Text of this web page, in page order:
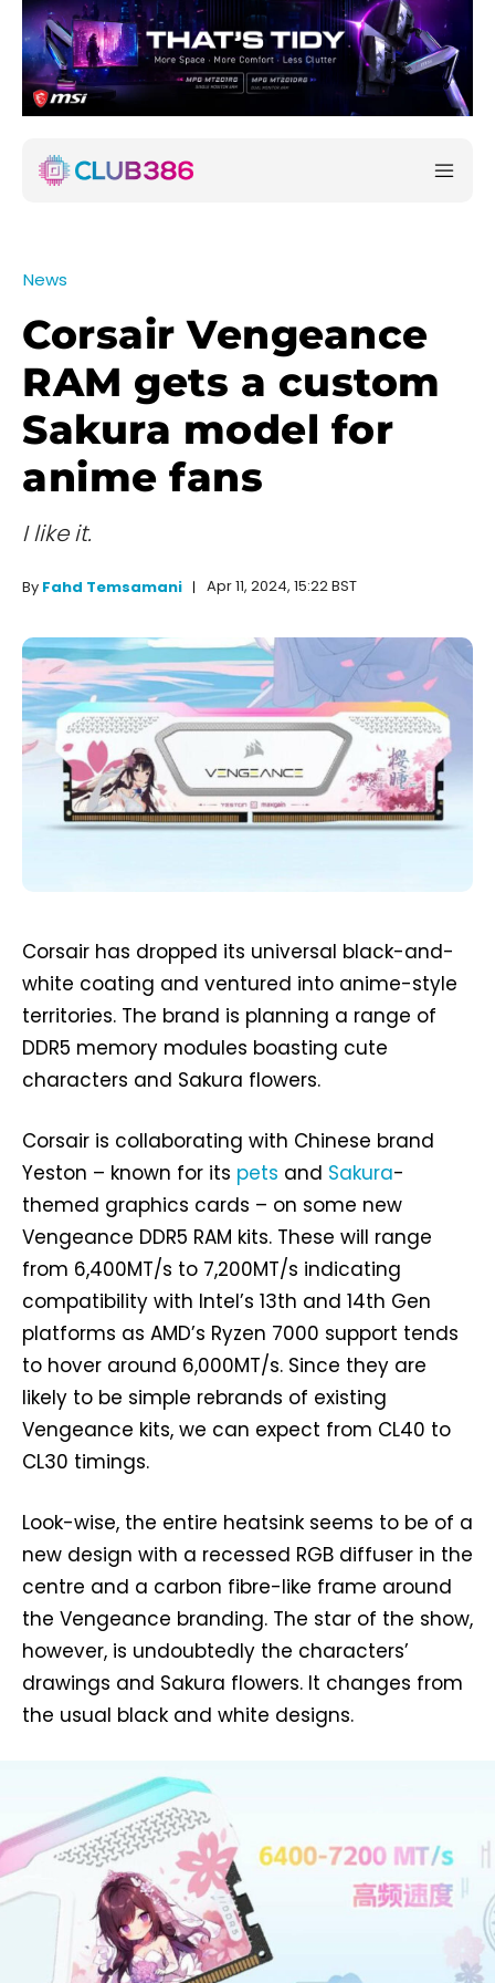
News
Corsair Vengeance
RAM gets a custom
Sakura model for
anime fans
I like it.
By Fahd Temsamani Apr 11, 2024, 15:22 BST
Corsair has dropped its universal black-and-
white coating and ventured into anime-style
territories. The brand is planning a range of
DDR5 memory modules boasting cute
characters and Sakura flowers.
Corsair is collaborating with Chinese brand
Yeston – known for its pets and Sakura-
themed graphics cards – on some new
Vengeance DDR5 RAM kits. These will range
from 6,400MT/s to 7,200MT/s indicating
compatibility with Intel’s 13th and 14th Gen
platforms as AMD’s Ryzen 7000 support tends
to hover around 6,000MT/s. Since they are
likely to be simple rebrands of existing
Vengeance kits, we can expect from CL40 to
CL30 timings.
Look-wise, the entire heatsink seems to be of a
new design with a recessed RGB diffuser in the
centre and a carbon fibre-like frame around
the Vengeance branding. The star of the show,
however, is undoubtedly the characters’
drawings and Sakura flowers. It changes from
the usual black and white designs.